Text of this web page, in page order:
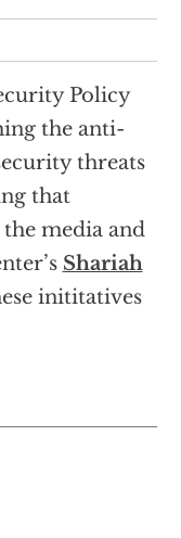
Policy
the anti-
threats
that
media and
Shariah
inititatives